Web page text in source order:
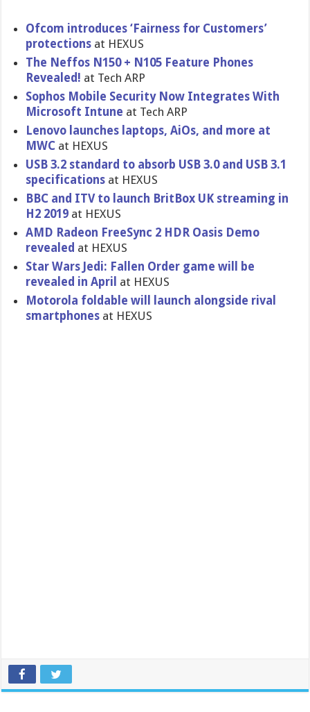
Ofcom introduces ‘Fairness for Customers’
protections at HEXUS
The Neffos N150 + N105 Feature Phones
Revealed! at Tech ARP
Sophos Mobile Security Now Integrates With
Microsoft Intune at Tech ARP
Lenovo launches laptops, AiOs, and more at
MWC at HEXUS
USB 3.2 standard to absorb USB 3.0 and USB 3.1
specifications at HEXUS
BBC and ITV to launch BritBox UK streaming in
H2 2019 at HEXUS
AMD Radeon FreeSync 2 HDR Oasis Demo
revealed at HEXUS
Star Wars Jedi: Fallen Order game will be
revealed in April at HEXUS
Motorola foldable will launch alongside rival
smartphones at HEXUS